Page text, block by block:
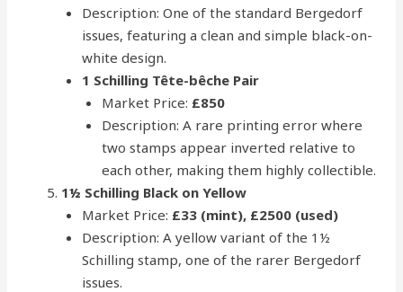
Description: One of the standard Bergedorf
issues, featuring a clean and simple black-on-
white design.
1 Schilling Tête-bêche Pair
Market Price: £850
Description: A rare printing error where
two stamps appear inverted relative to
each other, making them highly collectible.
1½ Schilling Black on Yellow
Market Price: £33 (mint), £2500 (used)
Description: A yellow variant of the 1½
Schilling stamp, one of the rarer Bergedorf
issues.